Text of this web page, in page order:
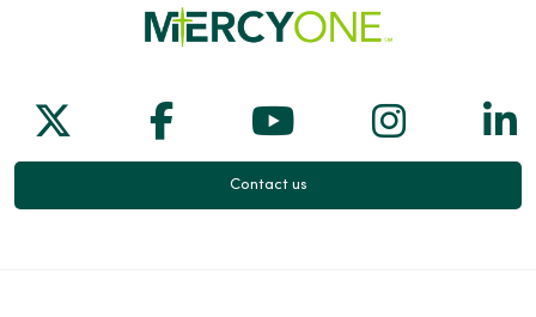
Follow us on X
Follow us on Facebook
Follow us on
Follow
Contact us